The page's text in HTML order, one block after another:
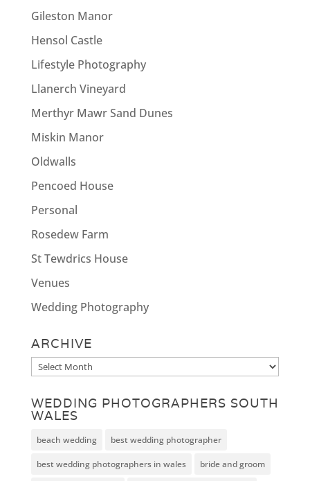
Gileston Manor
Hensol Castle
Lifestyle Photography
Llanerch Vineyard
Merthyr Mawr Sand Dunes
Miskin Manor
Oldwalls
Pencoed House
Personal
Rosedew Farm
St Tewdrics House
Venues
Wedding Photography
ARCHIVE
Archive
WEDDING PHOTOGRAPHERS SOUTH
WALES
beach wedding best wedding photographer
best wedding photographers in wales bride and groom